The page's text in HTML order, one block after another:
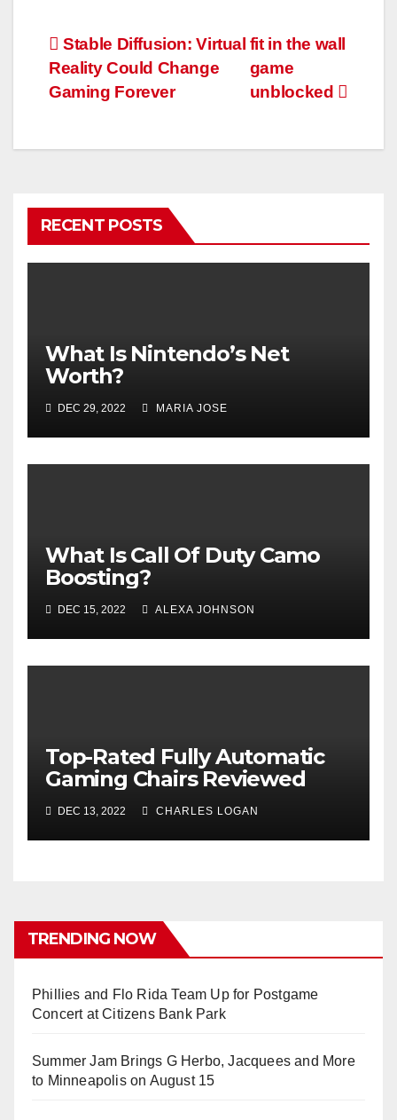
Post
navigation
fit in the wall
game
unblocked
Stable Diffusion: Virtual
Reality Could Change
Gaming Forever
RECENT POSTS
What Is Nintendo’s Net
Worth?
DEC 29, 2022 MARIA JOSE
What Is Call Of Duty Camo
Boosting?
DEC 15, 2022 ALEXA JOHNSON
Top-Rated Fully Automatic
Gaming Chairs Reviewed
DEC 13, 2022 CHARLES LOGAN
TRENDING NOW
Phillies and Flo Rida Team Up for Postgame
Concert at Citizens Bank Park
Summer Jam Brings G Herbo, Jacquees and More
to Minneapolis on August 15